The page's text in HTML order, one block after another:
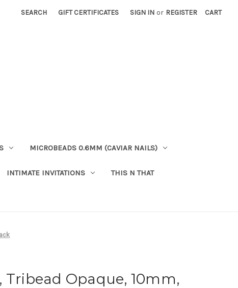
SEARCH GIFT CERTIFICATES SIGN IN or REGISTER CART
MICROBEADS 0.6MM (CAVIAR NAILS)
INTIMATE INVITATIONS THIS N THAT
Tribead Opaque, 10mm,